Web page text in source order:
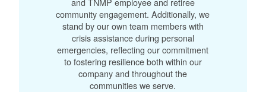
community engagement. Additionally, we
stand by our own team members with
crisis assistance during personal
emergencies, reflecting our commitment
to fostering resilience both within our
company and throughout the
communities we serve.